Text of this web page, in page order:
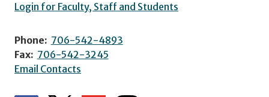
Login for Faculty, Staff and Students
Phone: 706-542-4893
Fax: 706-542-3245
Email Contacts